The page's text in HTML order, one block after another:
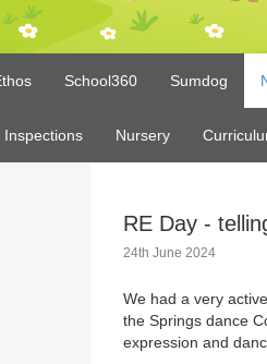
School360 Sumdog
Inspections Nursery
RE Day -
24th June 2024
We had a very
the Springs dance
expression and